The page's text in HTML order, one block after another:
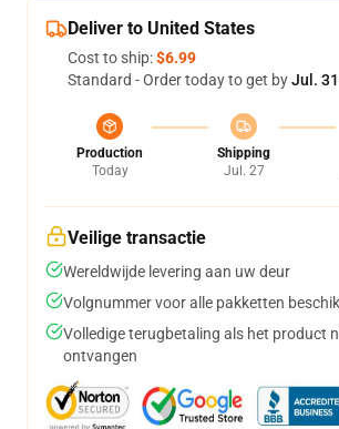
Deliver to United States
Cost to ship:$6.99
Standard - Order today to get byJul.
Production
Today
Shipping
Jul. 27
Veilige transactie
Wereldwijde levering aan uw deur
Volgnummer voor alle pakketten
Volledige terugbetaling als het product
ontvangen